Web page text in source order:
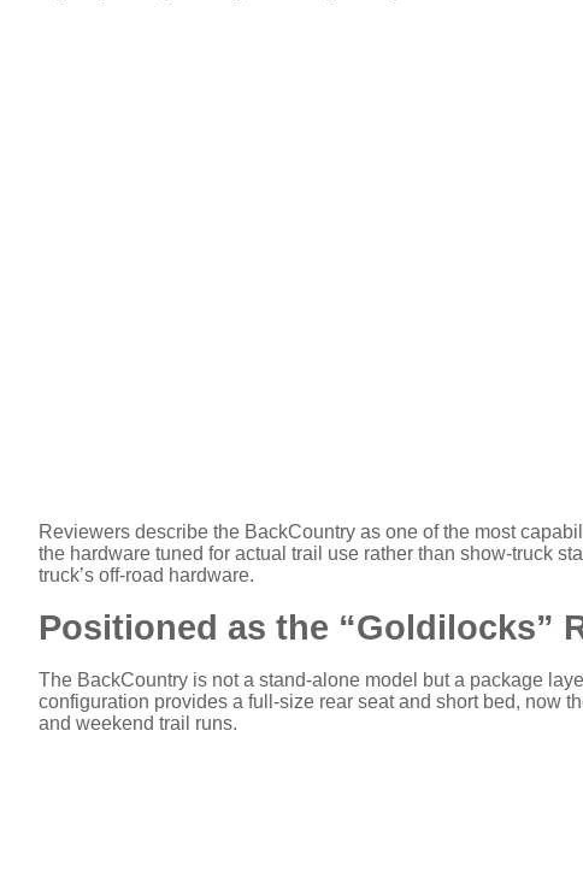
Reviewers describe the BackCountry as one of the most
the hardware tuned for actual trail use rather than show-truck
truck’s off-road hardware.
Positioned as the “Goldilocks”
The BackCountry is not a stand-alone model but a package
configuration provides a full-size rear seat and short bed, now
and weekend trail runs.